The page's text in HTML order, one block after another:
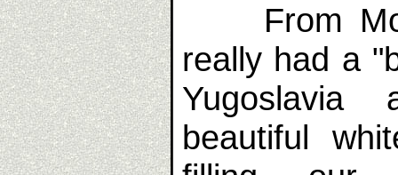
From
really had a
Yugoslavia
beautiful